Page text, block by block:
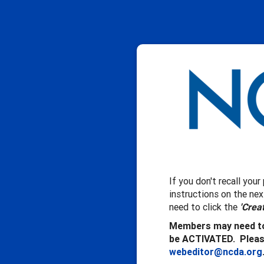
If you don't recall
instructions on the
need to click the
Members may need
be ACTIVATED.
webeditor@ncda.org.